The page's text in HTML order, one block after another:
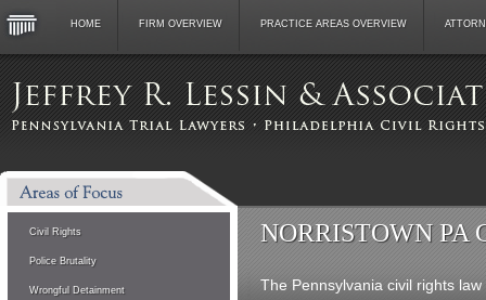
HOME FIRM OVERVIEW PRACTICE AREAS OVERVIEW
Civil Rights
Police Brutality
Wrongful Detainment
NORRISTOWN PA
The Pennsylvania civil rights